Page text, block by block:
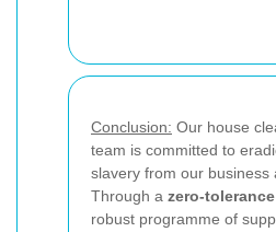
Conclusion: Our house
team is committed to
slavery from our business
Through a zero-
robust programme of